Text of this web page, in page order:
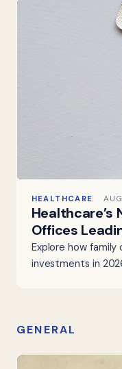
HEALTHCARE
Healthcare’s
Offices
Explore how
investments in
GENERAL